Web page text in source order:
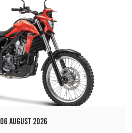
06 AUGUST 2026